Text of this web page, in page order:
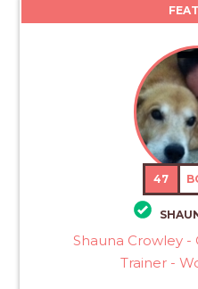
47
Shauna Crowley -
Trainer -